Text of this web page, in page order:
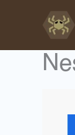
content